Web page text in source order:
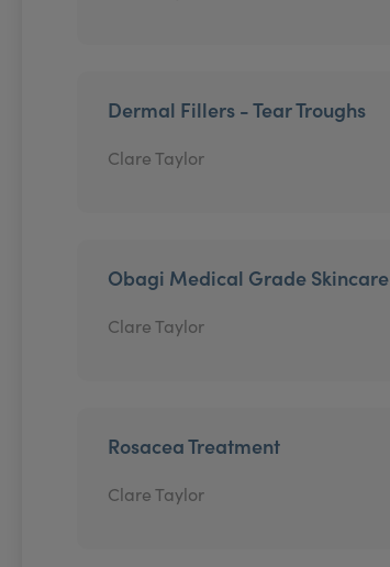
Dermal Fillers - Tear Troughs
Clare Taylor
Obagi Medical Grade Skincare
Clare Taylor
Rosacea Treatment
Clare Taylor